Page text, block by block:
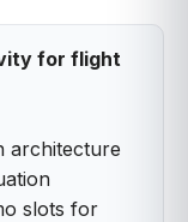
for flight
architecture
slots for